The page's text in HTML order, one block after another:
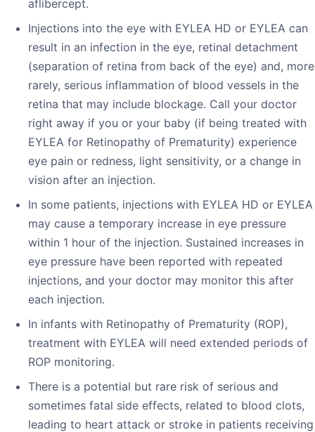
aflibercept.
Injections into the eye with EYLEA HD or EYLEA can
result in an infection in the eye, retinal detachment
(separation of retina from back of the eye) and, more
rarely, serious inflammation of blood vessels in the
retina that may include blockage. Call your doctor
right away if you or your baby (if being treated with
EYLEA for Retinopathy of Prematurity) experience
eye pain or redness, light sensitivity, or a change in
vision after an injection.
In some patients, injections with EYLEA HD or EYLEA
may cause a temporary increase in eye pressure
within 1 hour of the injection. Sustained increases in
eye pressure have been reported with repeated
injections, and your doctor may monitor this after
each injection.
In infants with Retinopathy of Prematurity (ROP),
treatment with EYLEA will need extended periods of
ROP monitoring.
There is a potential but rare risk of serious and
sometimes fatal side effects, related to blood clots,
leading to heart attack or stroke in patients receiving